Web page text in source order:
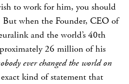
to work for him, you should
But when the Founder, CEO of
and the world’s 40th
26 million of his
ever changed the world on
kind of statement that